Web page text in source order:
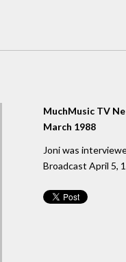
MuchMusic TV
March 1988
Joni was
Broadcast April 5,